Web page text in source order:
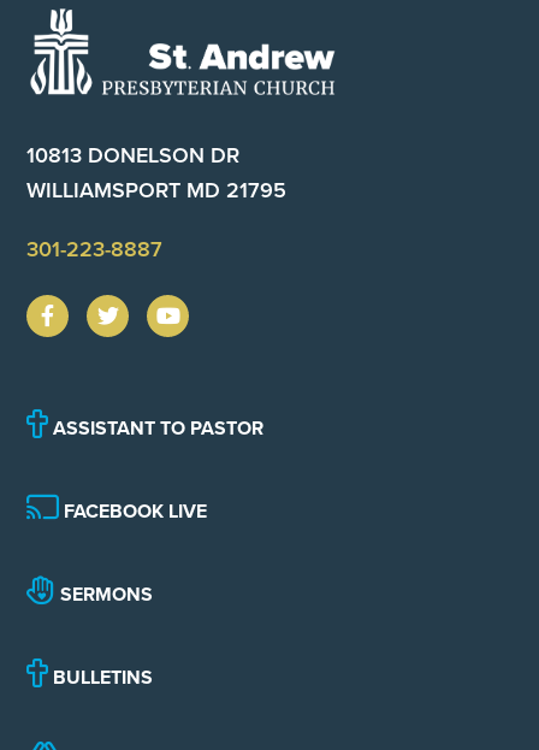
Footer
10813 DONELSON DR
WILLIAMSPORT MD 21795
301-223-8887
ASSISTANT TO PASTOR
FACEBOOK LIVE
SERMONS
BULLETINS